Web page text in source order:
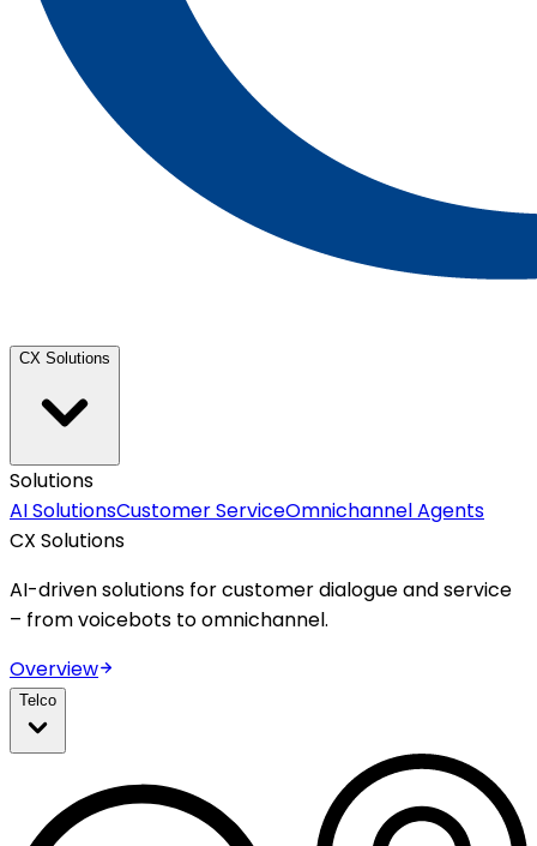
CX Solutions
Solutions
AI SolutionsCustomer ServiceOmnichannel Agents
CX Solutions
AI-driven solutions for customer dialogue and service
– from voicebots to omnichannel.
Overview
Telco